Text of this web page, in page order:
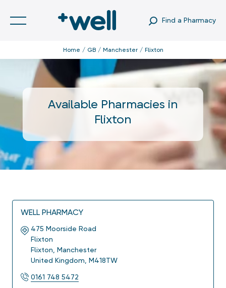
Find a Pharmacy
Home GB Manchester Flixton
Available Pharmacies in
Flixton
WELL PHARMACY
475 Moorside Road
Flixton
Flixton Manchester
United Kingdom M418TW
0161 748 5472